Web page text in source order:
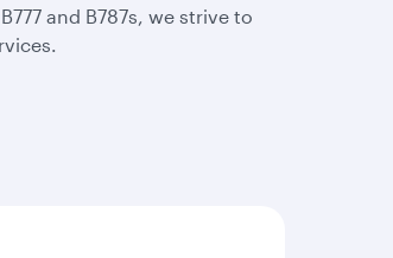
and B787s, we strive to